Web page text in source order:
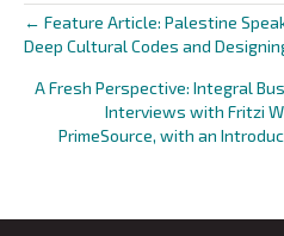
Posts
navigation
← Feature Article: Palestine
Deep Cultural Codes and
A Fresh Perspective: Integral
Interviews with Fritzi
PrimeSource, with an